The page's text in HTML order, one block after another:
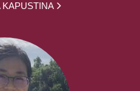
KAPUSTINA